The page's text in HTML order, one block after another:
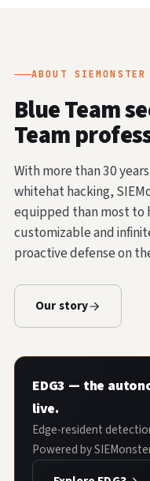
ABOUT SIEMONSTER
Blue Team
Team
With more than 30
whitehat hacking,
equipped than most to
customizable and
proactive defense on
Our story
EDG3 — the
live.
Edge-resident
Powered by